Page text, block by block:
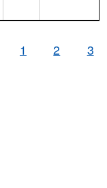
1 2 3